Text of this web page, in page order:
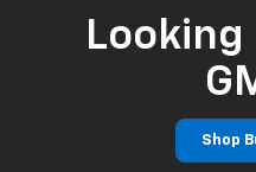
Looking
Shop